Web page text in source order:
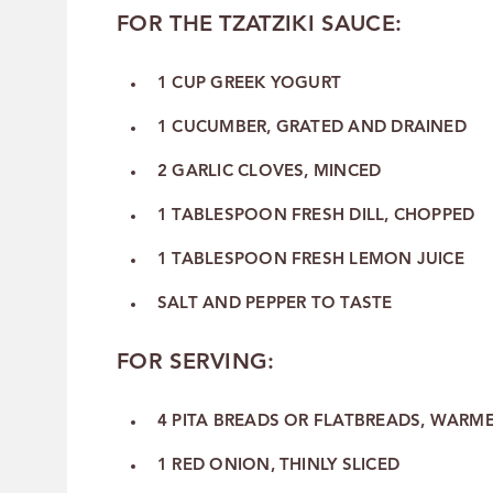
FOR THE TZATZIKI SAUCE:
1 CUP GREEK YOGURT
1 CUCUMBER, GRATED AND DRAINED
2 GARLIC CLOVES, MINCED
1 TABLESPOON FRESH DILL, CHOPPED
1 TABLESPOON FRESH LEMON JUICE
SALT AND PEPPER TO TASTE
FOR SERVING:
4 PITA BREADS OR FLATBREADS,
1 RED ONION, THINLY SLICED